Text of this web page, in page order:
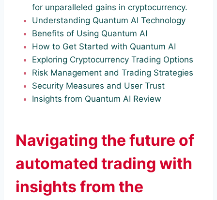
for unparalleled gains in cryptocurrency.
Understanding Quantum AI Technology
Benefits of Using Quantum AI
How to Get Started with Quantum AI
Exploring Cryptocurrency Trading Options
Risk Management and Trading Strategies
Security Measures and User Trust
Insights from Quantum AI Review
Navigating the future of
automated trading with
insights from the